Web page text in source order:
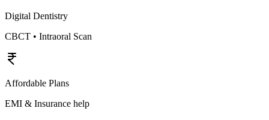
Digital Dentistry
CBCT • Intraoral Scan
Affordable Plans
EMI & Insurance help